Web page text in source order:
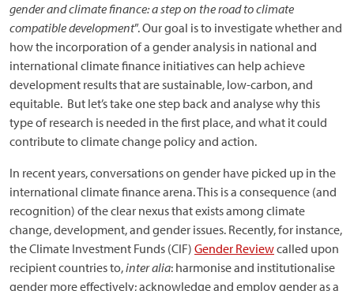
gender and climate finance: a step on the road to climate
compatible development”. Our goal is to investigate whether and
how the incorporation of a gender analysis in national and
international climate finance initiatives can help achieve
development results that are sustainable, low-carbon, and
equitable. But let’s take one step back and analyse why this
type of research is needed in the first place, and what it could
contribute to climate change policy and action.
In recent years, conversations on gender have picked up in the
international climate finance arena. This is a consequence (and
recognition) of the clear nexus that exists among climate
change, development, and gender issues. Recently, for instance,
the Climate Investment Funds (CIF) Gender Reviewcalled upon
recipient countries to,inter alia: harmonise and institutionalise
gender more effectively; acknowledge and employ gender as a